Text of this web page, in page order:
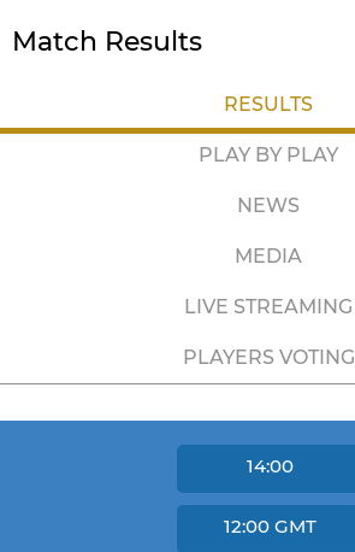
Match Results
RESULTS
PLAY BY PLAY
NEWS
MEDIA
LIVE STREAMING
PLAYERS VOTING
14:00
12:00 GMT